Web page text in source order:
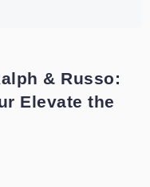
& Russo:
Elevate the